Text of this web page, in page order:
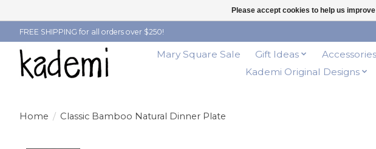
FREE SHIPPING for all orders over $250!
Mary Square Sale Gift Ideas Accessories
Kademi Original Designs
Home / Classic Bamboo Natural Dinner Plate
Please accept cookies to help us